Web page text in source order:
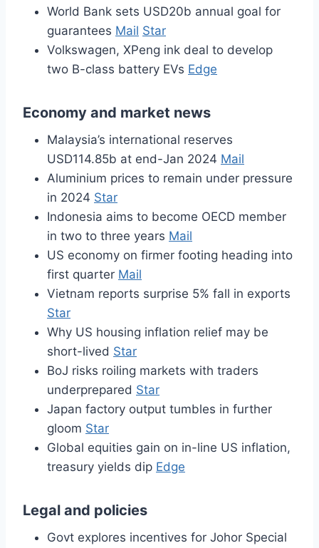
World Bank sets USD20b annual goal for
guarantees Mail Star
Volkswagen, XPeng ink deal to develop
two B-class battery EVs Edge
Economy and market news
Malaysia’s international reserves
USD114.85b at end-Jan 2024 Mail
Aluminium prices to remain under pressure
in 2024 Star
Indonesia aims to become OECD member
in two to three years Mail
US economy on firmer footing heading into
first quarter Mail
Vietnam reports surprise 5% fall in exports
Star
Why US housing inflation relief may be
short-lived Star
BoJ risks roiling markets with traders
underprepared Star
Japan factory output tumbles in further
gloom Star
Global equities gain on in-line US inflation,
treasury yields dip Edge
Legal and policies
Govt explores incentives for Johor Special